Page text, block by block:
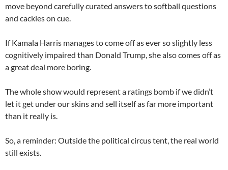
move beyond carefully curated answers to softball questions
and cackles on cue.
If Kamala Harris manages to come off as ever so slightly less
cognitively impaired than Donald Trump, she also comes off as
a great deal more boring.
The whole show would represent a ratings bomb if we didn’t
let it get under our skins and sell itself as far more important
than it really is.
So, a reminder: Outside the political circus tent, the real world
still exists.